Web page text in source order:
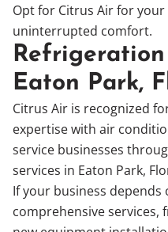
Opt for Citrus Air for
uninterrupted comfort.
Refrigeration
Eaton Park,
Citrus Air is recognized
expertise with air
service businesses
services in Eaton Park,
If your business
comprehensive services,